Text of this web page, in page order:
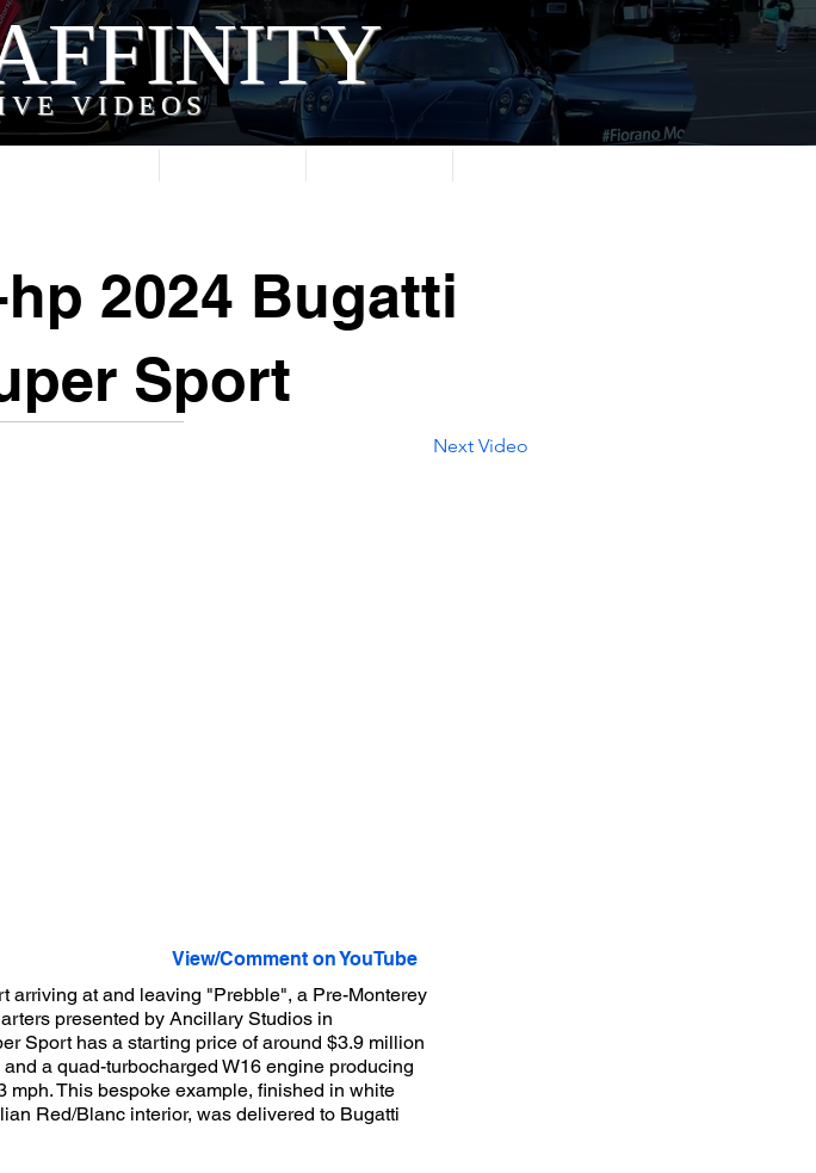
VIDEOS
2024 Bugatti
Sport
Next Video
View/Comment on YouTube
arriving at and leaving "Prebble", a Pre-Monterey
presented by Ancillary Studios in
Sport has a starting price of around $3.9 million
a quad-turbocharged W16 engine producing
This bespoke example, finished in white
Red/Blanc interior, was delivered to Bugatti